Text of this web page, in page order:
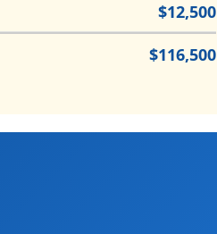
$12,500
$116,500